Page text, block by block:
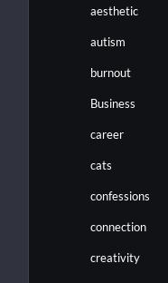
aesthetic
autism
burnout
Business
career
cats
confessions
connection
creativity